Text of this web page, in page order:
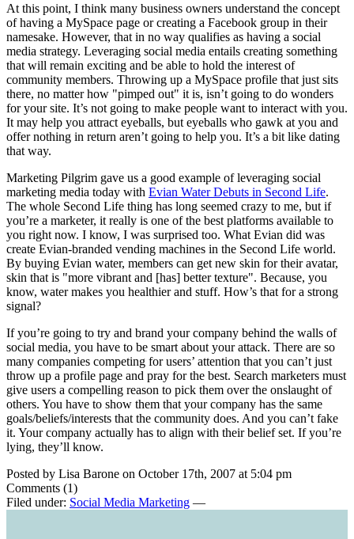
At this point, I think many business owners understand the concept
of having a MySpace page or creating a Facebook group in their
namesake. However, that in no way qualifies as having a social
media strategy. Leveraging social media entails creating something
that will remain exciting and be able to hold the interest of
community members. Throwing up a MySpace profile that just sits
there, no matter how "pimped out" it is, isn’t going to do wonders
for your site. It’s not going to make people want to interact with you.
It may help you attract eyeballs, but eyeballs who gawk at you and
offer nothing in return aren’t going to help you. It’s a bit like dating
that way.
Marketing Pilgrim gave us a good example of leveraging social
marketing media today with Evian Water Debuts in Second Life.
The whole Second Life thing has long seemed crazy to me, but if
you’re a marketer, it really is one of the best platforms available to
you right now. I know, I was surprised too. What Evian did was
create Evian-branded vending machines in the Second Life world.
By buying Evian water, members can get new skin for their avatar,
skin that is "more vibrant and [has] better texture". Because, you
know, water makes you healthier and stuff. How’s that for a strong
signal?
If you’re going to try and brand your company behind the walls of
social media, you have to be smart about your attack. There are so
many companies competing for users’ attention that you can’t just
throw up a profile page and pray for the best. Search marketers must
give users a compelling reason to pick them over the onslaught of
others. You have to show them that your company has the same
goals/beliefs/interests that the community does. And you can’t fake
it. Your company actually has to align with their belief set. If you’re
lying, they’ll know.
Posted by Lisa Barone on October 17th, 2007 at 5:04 pm
Comments (1)
Filed under: Social Media Marketing —